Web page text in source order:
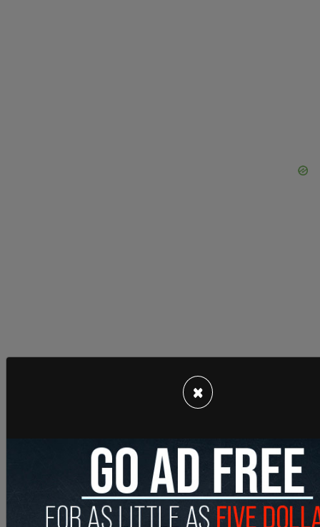
The event comes shortly after Mayor Wu
a taxpayer-funded program that
provided hundreds of dollars in "wellness"
allowances to queer and transgender migrants,
including massages, hair appointments, and gym
×